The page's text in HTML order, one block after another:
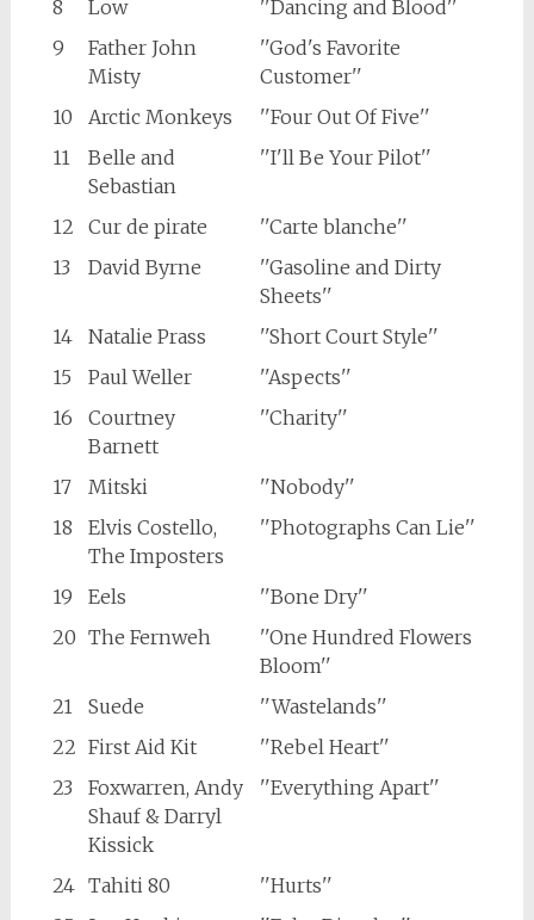
8
Low
''Dancing and Blood''
9
Father John
Misty
''God's Favorite
Customer''
10
Arctic Monkeys
''Four Out Of Five''
11
Belle and
Sebastian
''I'll Be Your Pilot''
12 Cur de pirate
''Carte blanche''
13
David Byrne
''Gasoline and Dirty
Sheets''
14
Natalie Prass
''Short Court Style''
15
Paul Weller
''Aspects''
16
Courtney
Barnett
''Charity''
17 Mitski
''Nobody''
18
Elvis Costello,
The Imposters
''Photographs Can Lie''
19 Eels
''Bone Dry''
20 The Fernweh
''One Hundred Flowers
Bloom''
21
Suede
''Wastelands''
22 First Aid Kit
''Rebel Heart''
23
Foxwarren, Andy
Shauf & Darryl
Kissick
''Everything Apart''
24 Tahiti 80
''Hurts''